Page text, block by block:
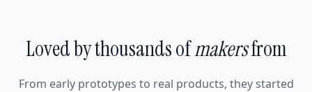
Loved by thousands ofmakersfrom
From early prototypes to real products, they started